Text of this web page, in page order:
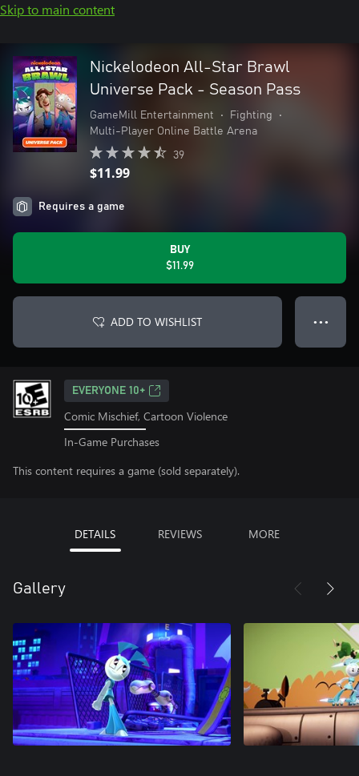
Skip to main content
Nickelodeon All-Star Brawl
Universe Pack - Season Pass
GameMill Entertainment • Fighting
•
Multi-Player Online Battle Arena
39
$11.99
Requires a game
BUY
$11.99
ADD TO WISHLIST ● ● ●
EVERYONE 10+
Comic Mischief, Cartoon Violence
In-Game Purchases
This content requires a game (sold separately).
DETAILS REVIEWS MORE
Gallery